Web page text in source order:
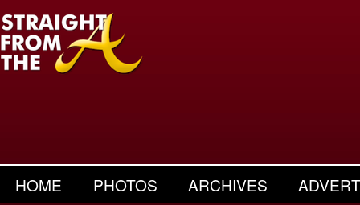
HOME PHOTOS ARCHIVES